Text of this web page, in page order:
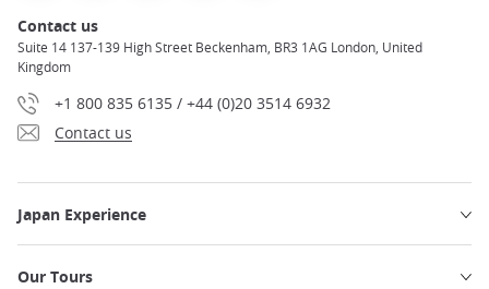
Contact us
Suite 14 137-139 High Street Beckenham, BR3 1AG London, United
Kingdom
+1 800 835 6135 / +44 (0)20 3514 6932
Contact us
Japan Experience
Our Tours